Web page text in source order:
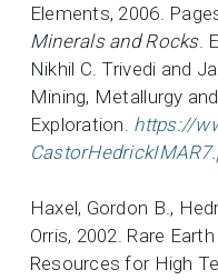
Elements, 2006.
Minerals and Rocks.
Nikhil C. Trivedi and
Mining, Metallurgy and
Exploration. https://
Haxel, Gordon B.,
Orris, 2002. Rare
Resources for High